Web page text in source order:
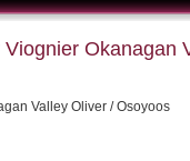
Okanagan
Valley Oliver / Osoyoos